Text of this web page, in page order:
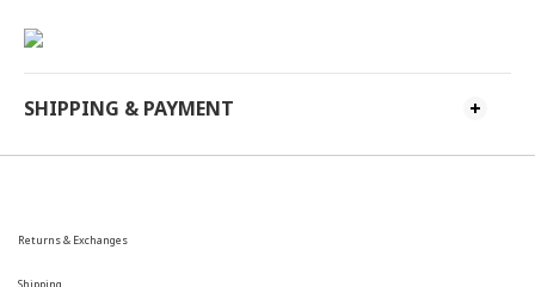
SHIPPING & PAYMENT
Returns & Exchanges